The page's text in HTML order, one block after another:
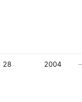
28 2004